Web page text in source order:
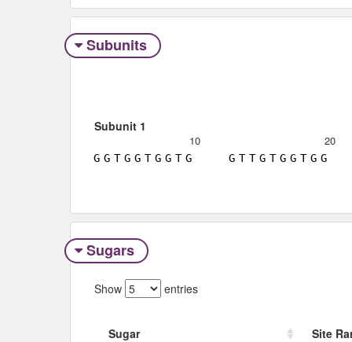
Subunits
Subunit 1
10
G G T G G T G G T G
20
G T T G T G G T G G
Sugars
Show entries
Sugar Site